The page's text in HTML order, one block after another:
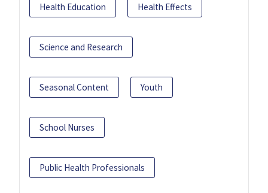
Health Education Health Effects
Science and Research
Seasonal Content Youth
School Nurses
Public Health Professionals